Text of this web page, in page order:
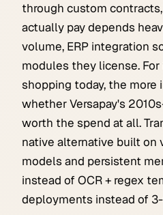
through custom
actually pay depends
volume, ERP integration
modules they license.
shopping today, the
whether Versapay's
worth the spend at all.
native alternative built on
models and persistent
instead of OCR + regex
deployments instead of